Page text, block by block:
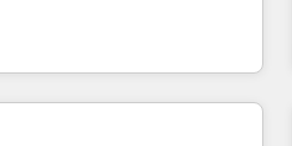
their marketing and sales
Our offer spans from
in CRM onboarding
sales & marketing